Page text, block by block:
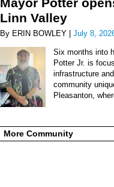
Mayor Potter
Linn Valley
By ERIN BOWLEY | July 8,
Six months into
Potter Jr. is
infrastructure
community
Pleasanton,
More Community